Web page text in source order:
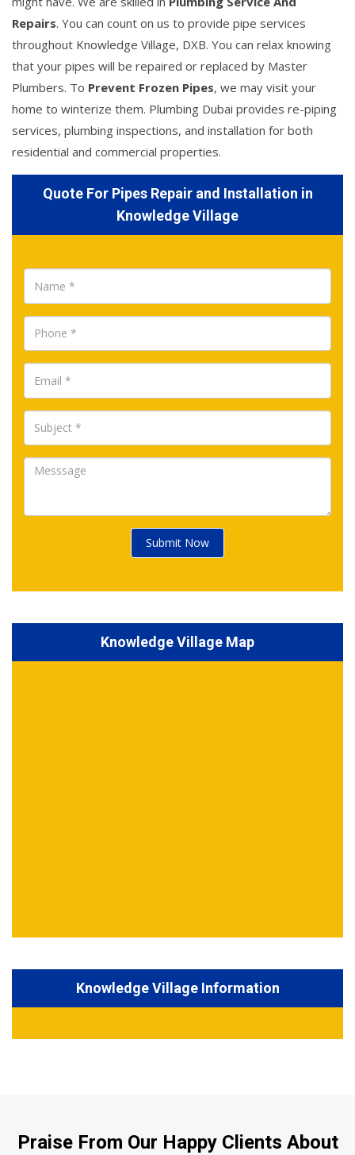
Repairs. You can count on us to provide pipe services
throughout Knowledge Village, DXB. You can relax knowing
that your pipes will be repaired or replaced by Master
Plumbers. To Prevent Frozen Pipes, we may visit your
home to winterize them. Plumbing Dubai provides re-piping
services, plumbing inspections, and installation for both
residential and commercial properties.
Quote For Pipes Repair and Installation in
Knowledge Village
Submit Now
Knowledge Village Map
Knowledge Village Information
Praise From Our Happy Clients About